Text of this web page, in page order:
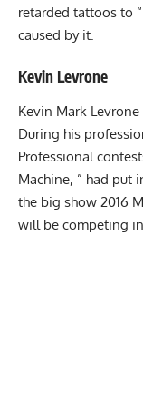
retarded tattoos to
caused by it.
Kevin Levrone
Kevin Mark
During his
Professional
Machine, ” had put
the big show 2016
will be competing in